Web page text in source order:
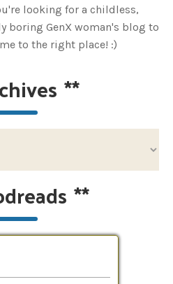
looking for a childless,
boring GenX woman's blog to
to the right place! :)
**
**